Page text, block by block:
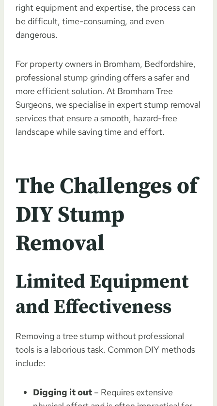
right equipment and expertise, the process can
be difficult, time-consuming, and even
dangerous.
For property owners in Bromham, Bedfordshire,
professional stump grinding offers a safer and
more efficient solution. At Bromham Tree
Surgeons, we specialise in expert stump removal
services that ensure a smooth, hazard-free
landscape while saving time and effort.
The Challenges of
DIY Stump
Removal
Limited Equipment
and Effectiveness
Removing a tree stump without professional
tools is a laborious task. Common DIY methods
include:
Digging it out – Requires extensive